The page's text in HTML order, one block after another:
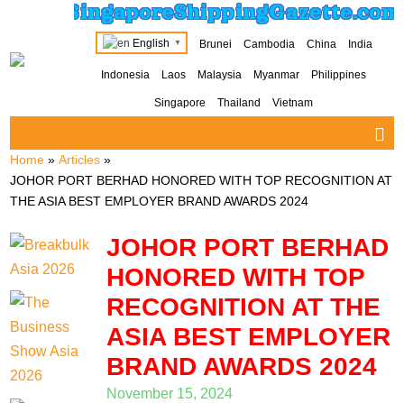
SingaporeShippingGazette.com
English ▼ Brunei Cambodia China India
Indonesia Laos Malaysia Myanmar Philippines
Singapore Thailand Vietnam
Home »Articles »
JOHOR PORT BERHAD HONORED WITH TOP RECOGNITION AT
THE ASIA BEST EMPLOYER BRAND AWARDS 2024
JOHOR PORT BERHAD
HONORED WITH TOP
RECOGNITION AT THE
ASIA BEST EMPLOYER
BRAND AWARDS 2024
November 15, 2024